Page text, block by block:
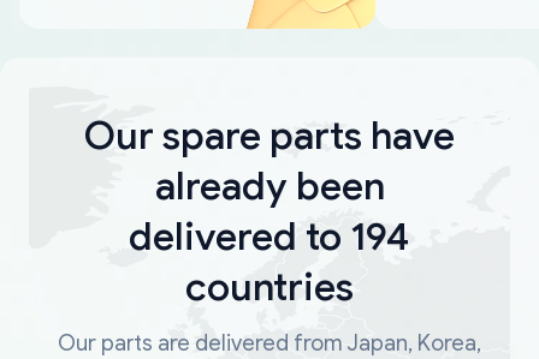
Our spare parts have
already been
delivered to 194
countries
Our parts are delivered from Japan, Korea,